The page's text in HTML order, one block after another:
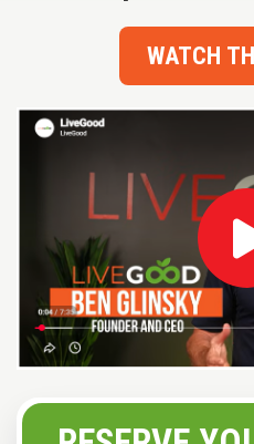
WATCH